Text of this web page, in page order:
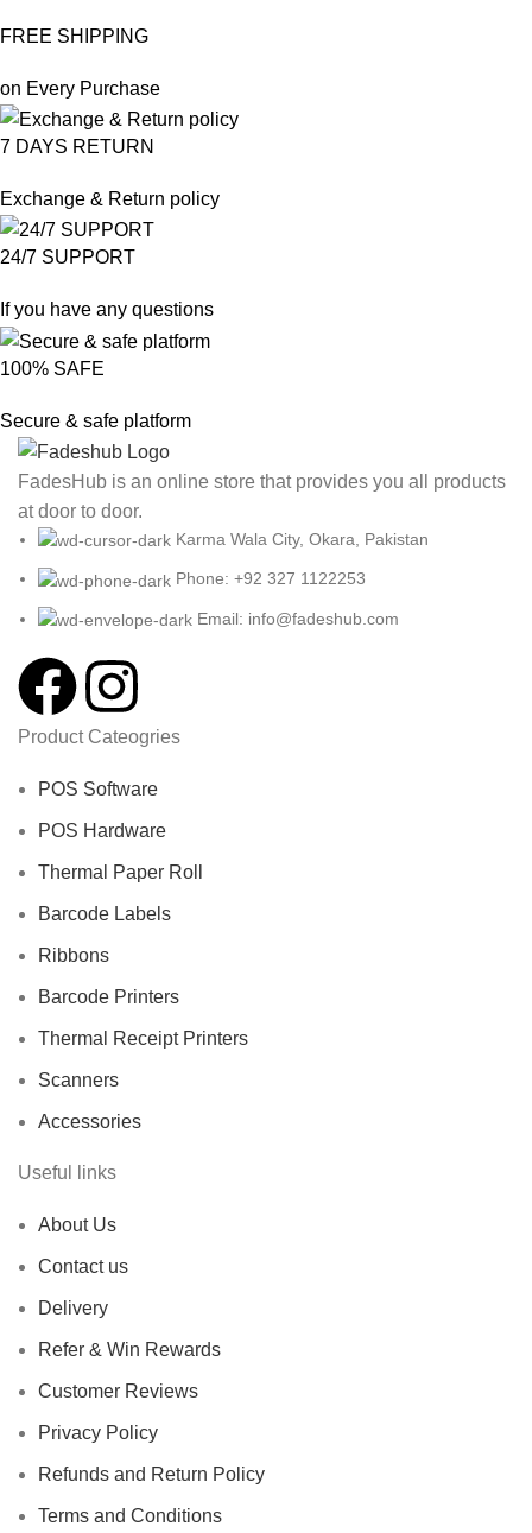
FREE SHIPPING
on Every Purchase
7 DAYS RETURN
Exchange & Return policy
24/7 SUPPORT
If you have any questions
100% SAFE
Secure & safe platform
FadesHub is an online store that provides you all products
at door to door.
Karma Wala City, Okara, Pakistan
Phone: +92 327 1122253
Email: info@fadeshub.com
Product Cateogries
POS Software
POS Hardware
Thermal Paper Roll
Barcode Labels
Ribbons
Barcode Printers
Thermal Receipt Printers
Scanners
Accessories
Useful links
About Us
Contact us
Delivery
Refer & Win Rewards
Customer Reviews
Privacy Policy
Refunds and Return Policy
Terms and Conditions